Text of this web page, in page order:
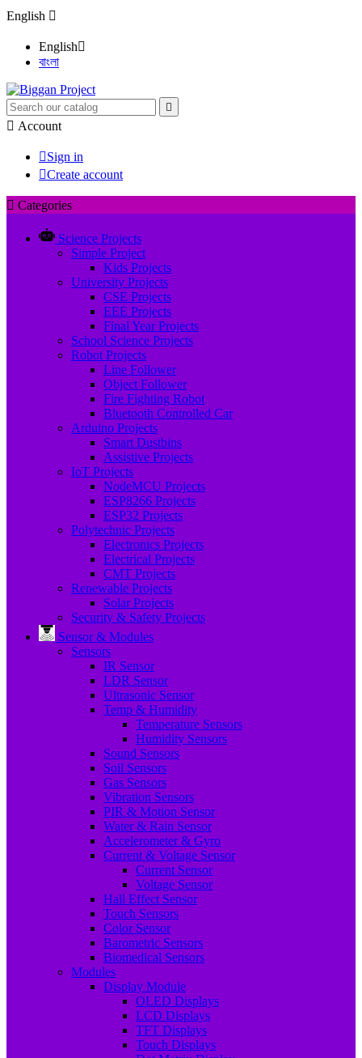
English 
English
বাংলা

 Account
Sign in
Create account
 Categories
Science Projects
Simple Project
Kids Projects
University Projects
CSE Projects
EEE Projects
Final Year Projects
School Science Projects
Robot Projects
Line Follower
Object Follower
Fire Fighting Robot
Bluetooth Controlled Car
Arduino Projects
Smart Dustbins
Assistive Projects
IoT Projects
NodeMCU Projects
ESP8266 Projects
ESP32 Projects
Polytechnic Projects
Electronics Projects
Electrical Projects
CMT Projects
Renewable Projects
Solar Projects
Security & Safety Projects
Sensor & Modules
Sensors
IR Sensor
LDR Sensor
Ultrasonic Sensor
Temp & Humidity
Temperature Sensors
Humidity Sensors
Sound Sensors
Soil Sensors
Gas Sensors
Vibration Sensors
PIR & Motion Sensor
Water & Rain Sensor
Accelerometer & Gyro
Current & Voltage Sensor
Current Sensor
Voltage Sensor
Hall Effect Sensor
Touch Sensors
Color Sensor
Barometric Sensors
Biomedical Sensors
Modules
Display Module
OLED Displays
LCD Displays
TFT Displays
Touch Displays